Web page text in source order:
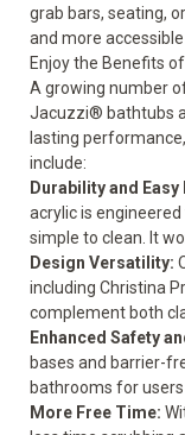
grab bars, seating,
and more
Enjoy the Benefits
A growing number
Jacuzzi® bathtubs
lasting
include:
Durability and
acrylic is
simple to clean. It
Design Versatility:
including Christina
complement both
Enhanced Safety
bases and barrier-
bathrooms for users
More Free Time: